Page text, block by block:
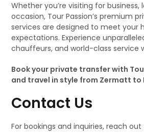
Whether you’re visiting for business,
occasion, Tour Passion’s premium
services are designed to meet your
expectations. Experience
chauffeurs, and world-class service
Book your private transfer with
and travel in style from Zermatt to
Contact Us
For bookings and inquiries, reach out